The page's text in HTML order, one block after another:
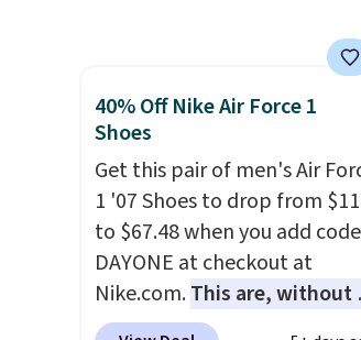
This is the biggest discount
we've seen on these running
shoes.The newest version of
Brook's popular high stack
running shoe brings several
notable upgrades over its
predecessor, including a
roomier toe box, a smoother
heel-to-toe transition, and a
jacquard mesh upper that
40% Off Nike Air Force 1
Shoes
Get this pair of men's Air
1 '07 Shoes to drop from
to $67.48 when you add code
DAYONE at checkout at
Nike.com.This are, without
doubt, the most popular Nike